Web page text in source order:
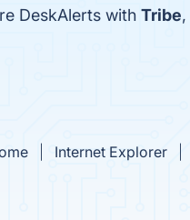
DeskAlerts with Tribe,
Internet Explorer